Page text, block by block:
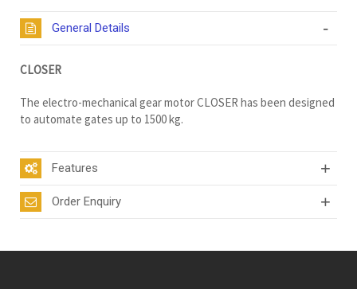
General Details
CLOSER
The electro-mechanical gear motor CLOSER has been designed
to automate gates up to 1500 kg.
Features
Order Enquiry